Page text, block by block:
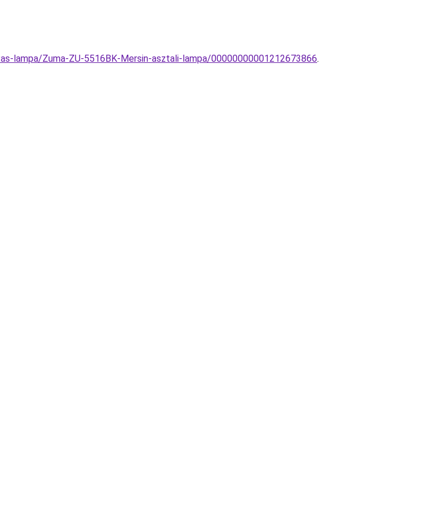
lampa/Zuma-ZU-5516BK-Mersin-asztali-lampa/00000000001212673866.